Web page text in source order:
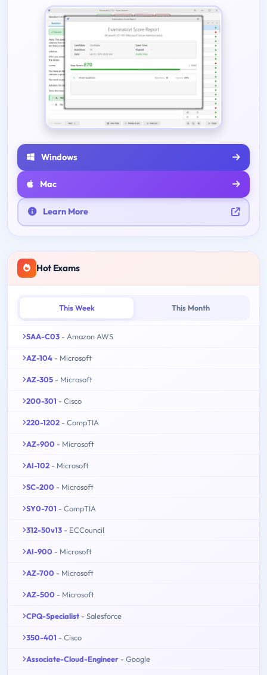
Windows
Mac
Learn More
Hot Exams
This Week This Month
SAA-C03 - Amazon AWS
AZ-104 - Microsoft
AZ-305 - Microsoft
200-301 - Cisco
220-1202 - CompTIA
AZ-900 - Microsoft
AI-102 - Microsoft
SC-200 - Microsoft
SY0-701 - CompTIA
312-50v13 - ECCouncil
AI-900 - Microsoft
AZ-700 - Microsoft
AZ-500 - Microsoft
CPQ-Specialist - Salesforce
350-401 - Cisco
Associate-Cloud-Engineer - Google